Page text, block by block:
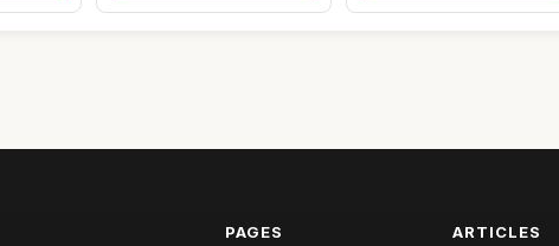
PAGES ARTICLES